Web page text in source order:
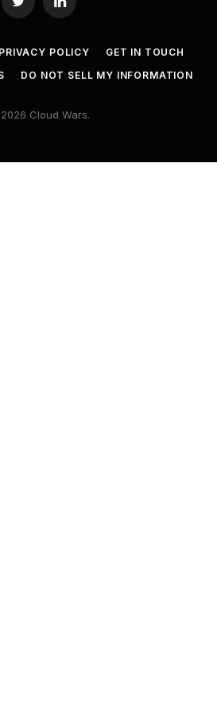
Twitter LinkedIn
PRIVACY POLICY
GET IN TOUCH
DO NOT SELL MY INFORMATION
Cloud Wars.